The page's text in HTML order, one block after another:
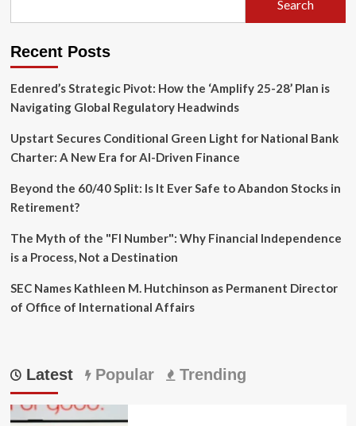
Missed
Opportunities
Search
Recent Posts
Edenred’s Strategic Pivot: How the ‘Amplify 25-28’ Plan is
Navigating Global Regulatory Headwinds
Upstart Secures Conditional Green Light for National Bank
Charter: A New Era for AI-Driven Finance
Beyond the 60/40 Split: Is It Ever Safe to Abandon Stocks in
Retirement?
The Myth of the "FI Number": Why Financial Independence
is a Process, Not a Destination
SEC Names Kathleen M. Hutchinson as Permanent Director
of Office of International Affairs
Latest Popular Trending